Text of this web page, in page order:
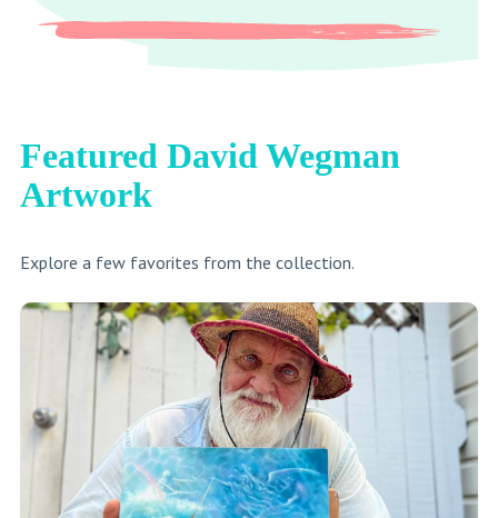
Featured David Wegman
Artwork
Explore a few favorites from the collection.